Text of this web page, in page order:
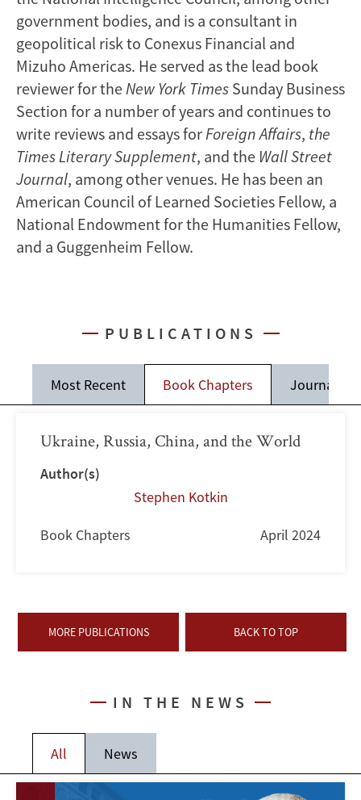
government bodies, and is a consultant in
geopolitical risk to Conexus Financial and
Mizuho Americas. He served as the lead book
reviewer for theNew York Times Sunday Business
Section for a number of years and continues to
write reviews and essays forForeign Affairs, the
Times Literary Supplement, and the Wall Street
Journal, among other venues. He has been an
American Council of Learned Societies Fellow, a
National Endowment for the Humanities Fellow,
and a Guggenheim Fellow.
PUBLICATIONS
Most Recent Book Chapters Journal
Ukraine, Russia, China, and the World
Author(s)
Stephen Kotkin
Book Chapters April 2024
MORE PUBLICATIONS BACK TO TOP
IN THE NEWS
All News